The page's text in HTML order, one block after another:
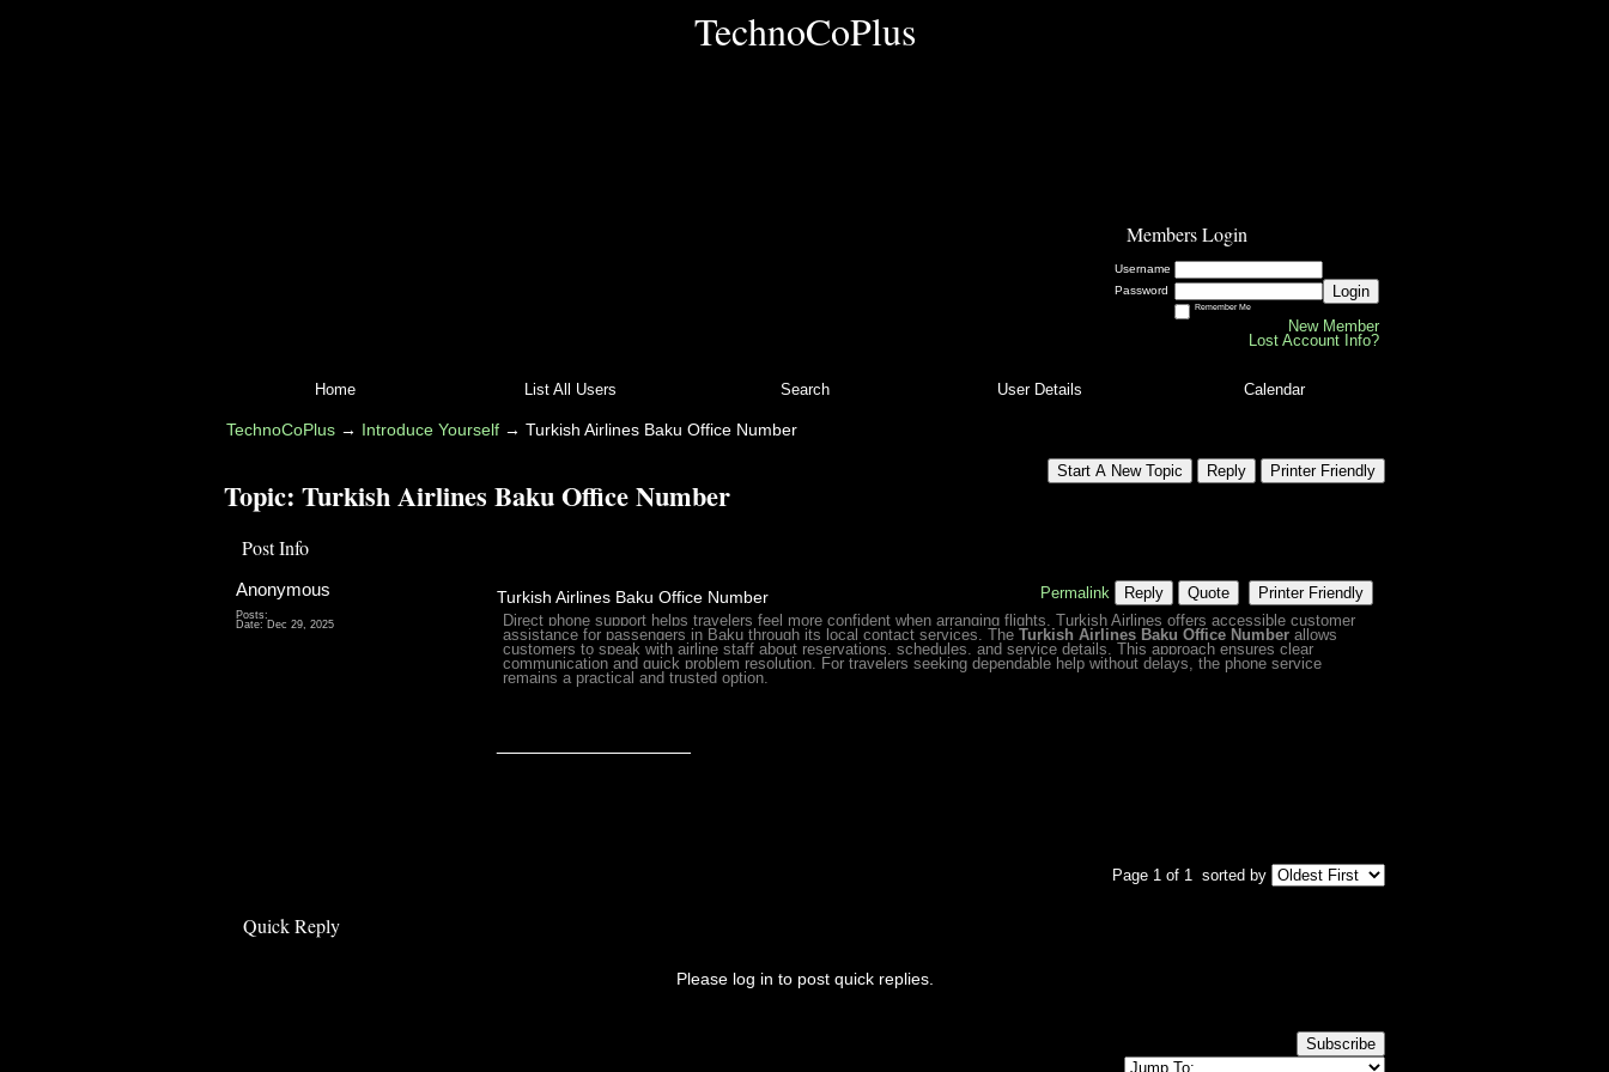
TechnoCoPlus
Members Login
Username
Password
Login
Remember Me
New Member
Lost Account Info?
Home List All Users Search User Details Calendar
TechnoCoPlus→ Introduce Yourself→ Turkish Airlines Baku Office Number
Start A New Topic Reply Printer Friendly
Topic: Turkish Airlines Baku Office Number
Post Info
Anonymous
Posts:
Date: Dec 29, 2025
Turkish Airlines Baku Office Number Permalink Reply Quote
Printer Friendly
Direct phone support helps travelers feel more confident when arranging flights. Turkish Airlines offers accessible customer
assistance for passengers in Baku through its local contact services. The Turkish Airlines Baku Office Number allows
customers to speak with airline staff about reservations, schedules, and service details. This approach ensures clear
communication and quick problem resolution. For travelers seeking dependable help without delays, the phone service
remains a practical and trusted option.
Page 1 of 1 sorted by
Quick Reply
Please log in to post quick replies.
Subscribe